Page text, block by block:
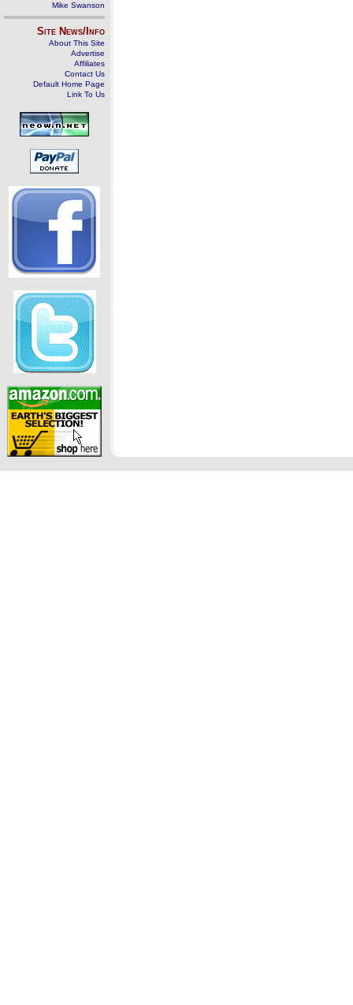
Mike Swanson
Site News/Info
About This Site
Advertise
Affiliates
Contact Us
Default Home Page
Link To Us